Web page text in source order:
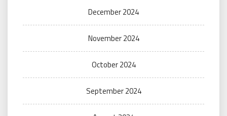
December 2024
November 2024
October 2024
September 2024